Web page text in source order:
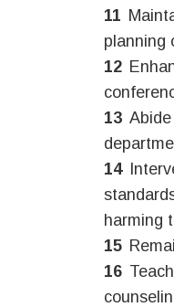
planning
harming